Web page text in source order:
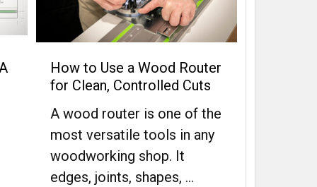
How to Use a Wood Router
for Clean, Controlled Cuts
A wood router is one of the
most versatile tools in any
woodworking shop. It
edges, joints, shapes, …